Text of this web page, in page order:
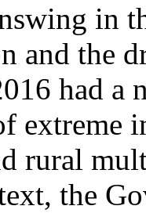
in
and the
had a
extreme
rural
the